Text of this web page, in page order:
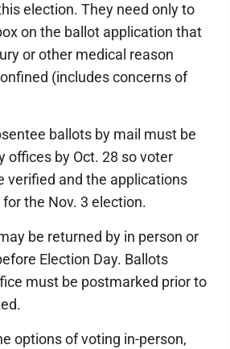
election. They need only to
on the ballot application that
or other medical reason
(includes concerns of
ballots by mail must be
offices by Oct. 28 so voter
verified and the applications
the Nov. 3 election.
be returned by in person or
Election Day. Ballots
must be postmarked prior to
options of voting in-person,